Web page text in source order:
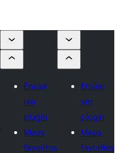
Enviar
um
plugin
Meus
favoritos
Enviar
um
plugin
Meus
favoritos